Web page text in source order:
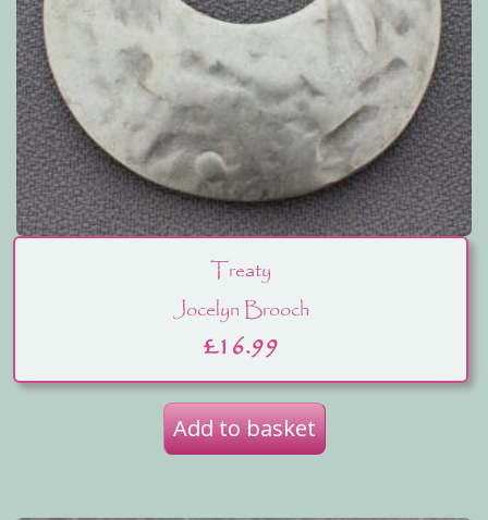
Treaty
Jocelyn Brooch
£16.99
Add to basket